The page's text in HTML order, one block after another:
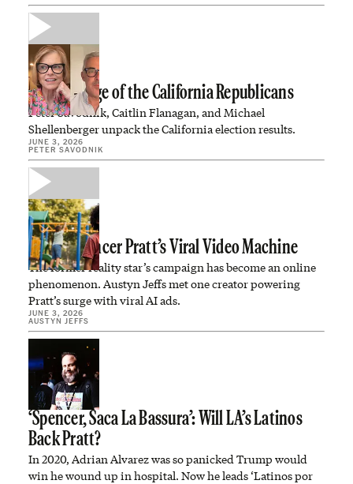
The Revenge of the California Republicans
Peter Savodnik, Caitlin Flanagan, and Michael
Shellenberger unpack the California election results.
JUNE 3, 2026
PETER SAVODNIK
Inside Spencer Pratt’s Viral Video Machine
The former reality star’s campaign has become an online
phenomenon. Austyn Jeffs met one creator powering
Pratt’s surge with viral AI ads.
JUNE 3, 2026
AUSTYN JEFFS
‘Spencer, Saca La Bassura’: Will LA’s Latinos
Back Pratt?
In 2020, Adrian Alvarez was so panicked Trump would
win he wound up in hospital. Now he leads ‘Latinos por